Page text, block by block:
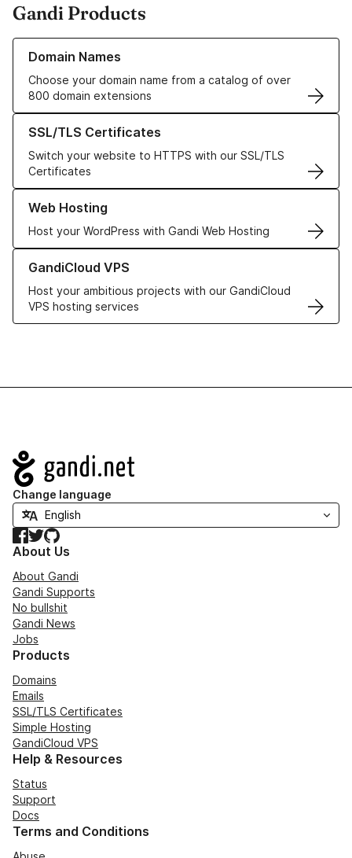
Gandi Products
Domain Names
Choose your domain name from a catalog of over
800 domain extensions
Learn more about our Domain Names
SSL/TLS Certificates
Switch your website to HTTPS with our SSL/TLS
Certificates
Learn more about our SSL/TLS Certificates
Web Hosting
Host your WordPress with Gandi Web Hosting
Learn more about our Web Hosting solutions
GandiCloud VPS
Host your ambitious projects with our GandiCloud
VPS hosting services
Learn more about GandiCloud VPS
Navigation
Change language
Facebook
TwitterGitHub
About Us
About Gandi
Gandi Supports
No bullshit
Gandi News
Jobs
Products
Domains
Emails
SSL/TLS Certificates
Simple Hosting
GandiCloud VPS
Help & Resources
Status
Support
Docs
Terms and Conditions